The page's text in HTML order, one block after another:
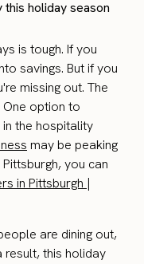
is tough. If you
savings. But if you
missing out. The
option to
the hospitality
may be peaking
you can
in Pittsburgh |
are dining out,
result, this holiday